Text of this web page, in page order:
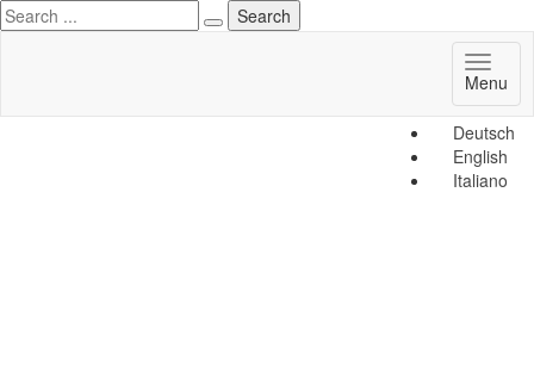
Deutsch
English
Italiano
Menu